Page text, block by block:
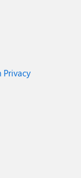
Privacy